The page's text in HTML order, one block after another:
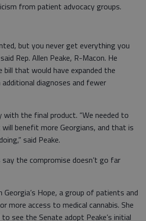
from patient advocacy groups.
but you never get everything you
Rep. Allen Peake, R-Macon. He
bill that would have expanded the
diagnoses and fewer
with the final product. “We needed to
benefit more Georgians, and that is
said Peake.
the compromise doesn’t go far
Georgia’s Hope, a group of patients and
more access to medical cannabis. She
see the Senate adopt Peake’s initial